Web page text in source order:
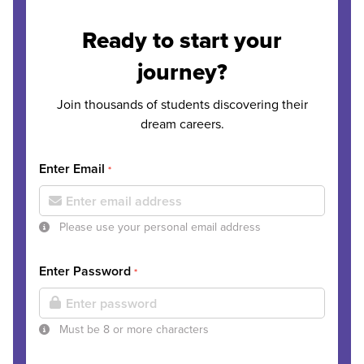
Ready to start your
journey?
Join thousands of students discovering their
dream careers.
Enter Email *
Please use your personal email address
Enter Password *
Must be 8 or more characters